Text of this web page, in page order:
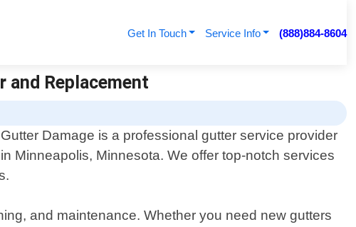
Get In Touch Service Info (888)884-8604
and Replacement
Gutter Damage is a professional gutter service provider
in Minneapolis, Minnesota. We offer top-notch services
and maintenance. Whether you need new gutters